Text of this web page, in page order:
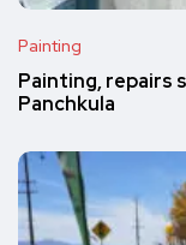
Painting
Painting, repairs
Panchkula